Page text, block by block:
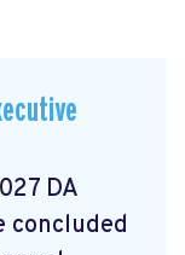
DA
concluded